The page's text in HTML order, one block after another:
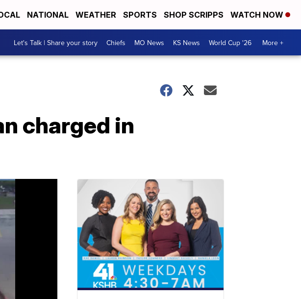
NATIONAL WEATHER SPORTS SHOP SCRIPPS WATCH NOW
Let's Talk | Share your story Chiefs MO News KS News World Cup '26 More +
charged in